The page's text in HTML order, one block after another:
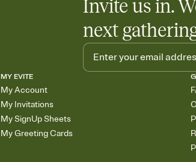
Invite us in.
next
MY EVITE
My Account
My Invitations
My SignUp Sheets
My Greeting Cards